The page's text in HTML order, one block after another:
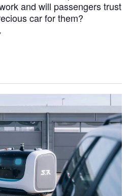
and will passengers trust
car for them?